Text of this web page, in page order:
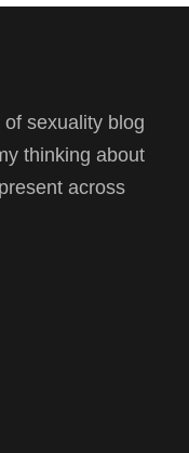
sexuality blog
thinking about
across